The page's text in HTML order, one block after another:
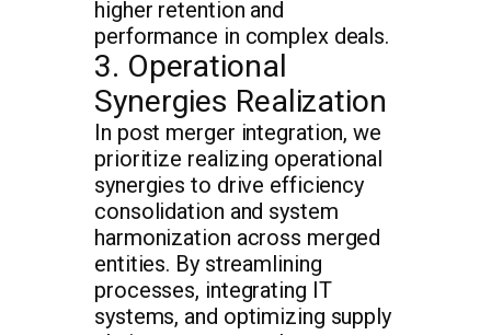
higher retention and
performance in complex deals.
3. Operational
Synergies Realization
In post merger integration, we
prioritize realizing operational
synergies to drive efficiency
consolidation and system
harmonization across merged
entities. By streamlining
processes, integrating IT
systems, and optimizing supply